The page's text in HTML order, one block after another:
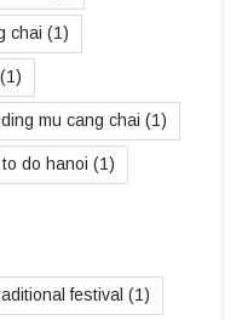
chai (1)
(1)
mu cang chai (1)
do hanoi (1)
festival (1)